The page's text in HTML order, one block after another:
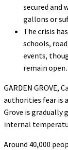
secured and
gallons or
The crisis
schools,
events,
remain open.
GARDEN GROVE,
authorities fear is
Grove is gradually
internal
Around 40,000